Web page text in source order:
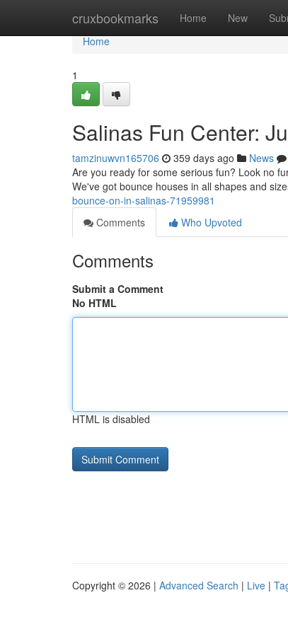
cruxbookmarks Home New
Home
Home
1
Salinas Fun Center:
tamzinuwvn165706 359 days ago News
Are you ready for some serious fun? Look no
We've got bounce houses in all shapes and
bounce-on-in-salinas-71959981
Comments
Who Upvoted
Comments
Submit a Comment
No HTML
HTML is disabled
Copyright © 2026 | Advanced Search | Live |